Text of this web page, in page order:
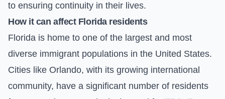
to ensuring continuity in their lives.
How it can affect Florida residents
Florida is home to one of the largest and most
diverse immigrant populations in the United States.
Cities like Orlando, with its growing international
community, have a significant number of residents